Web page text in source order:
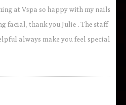
at Vspa so happy with my nails
facial, thank you Julie . The staff
always make you feel special